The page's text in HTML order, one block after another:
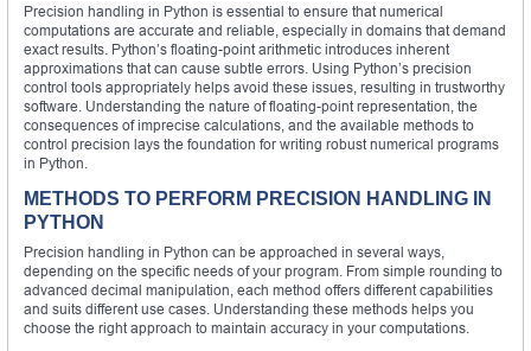
Precision handling in Python is essential to ensure that numerical
computations are accurate and reliable, especially in domains that demand
exact results. Python’s floating-point arithmetic introduces inherent
approximations that can cause subtle errors. Using Python’s precision
control tools appropriately helps avoid these issues, resulting in trustworthy
software. Understanding the nature of floating-point representation, the
consequences of imprecise calculations, and the available methods to
control precision lays the foundation for writing robust numerical programs
in Python.
METHODS TO PERFORM PRECISION HANDLING IN
PYTHON
Precision handling in Python can be approached in several ways,
depending on the specific needs of your program. From simple rounding to
advanced decimal manipulation, each method offers different capabilities
and suits different use cases. Understanding these methods helps you
choose the right approach to maintain accuracy in your computations.